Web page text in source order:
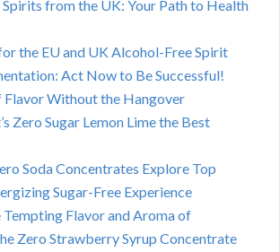
from the UK: Your Path to Health
the EU and UK Alcohol-Free Spirit
Act Now to Be Successful!
Flavor Without the Hangover
Zero Sugar Lemon Lime the Best
Soda Concentrates Explore Top
Sugar-Free Experience
Flavor and Aroma of
Zero Strawberry Syrup Concentrate